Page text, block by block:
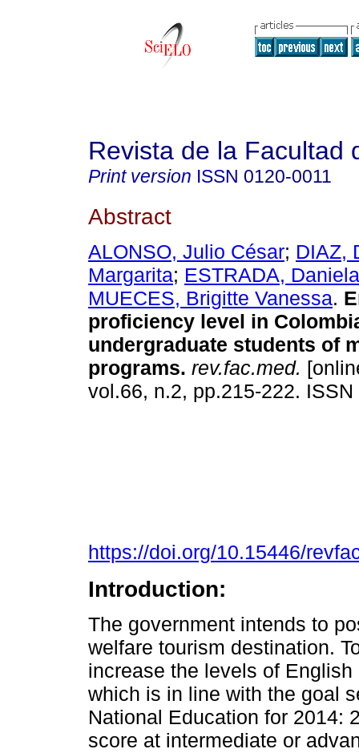
Revista de la Facultad
Print version ISSN 0120-0011
Abstract
ALONSO, Julio César; DIAZ,
Margarita; ESTRADA, Daniela
MUECES, Brigitte Vanessa.
proficiency level in
undergraduate students of
programs. rev.fac.med.
vol.66, n.2, pp.215-222.
https://doi.org/10.15446/
Introduction:
The government intends to
welfare tourism destination.
increase the levels of
which is in line with the goal
National Education for 2014:
score at intermediate or